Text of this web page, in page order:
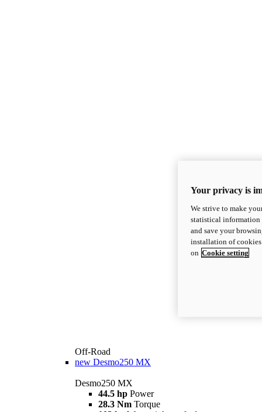
Off-Road
new Desmo250 MX
Desmo250 MX
44.5 hp Power
28.3 Nm Torque
Your privacy is
We strive to make
statistical information
and save your
installation of
on Cookie setting